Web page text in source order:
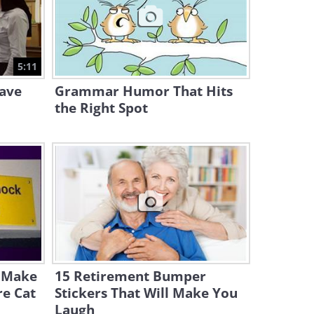
4:12
Watch This Funny Man Mime
a Whole Bus Stop of People!
5:11
Grammar Humor That Hits
the Right Spot
Cat
15 Retirement Bumper
Stickers That Will Make You
Laugh